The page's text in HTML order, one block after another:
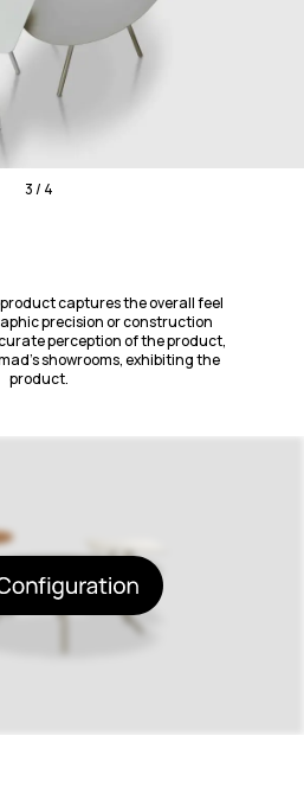
3 / 4
captures the overall feel
precision or construction
perception of the product,
showrooms, exhibiting the
product.